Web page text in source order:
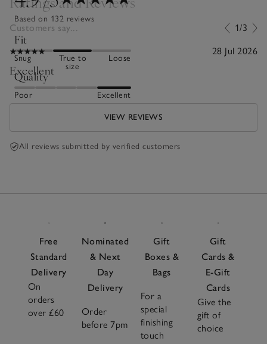
Based on 132 reviews
Fit
Snug
True to
size
Loose
Quality
Poor Excellent
Customers say... 1/3
28 Jul 2026
Excellent
VIEW REVIEWS
All reviews submitted by verified customers
Free
Standard
Delivery
On
orders
over £60
Nominated
& Next
Day
Delivery
Order
before 7pm
Gift
Boxes &
Bags
For a
special
finishing
touch
Gift
Cards &
E-Gift
Cards
Give the
gift of
choice